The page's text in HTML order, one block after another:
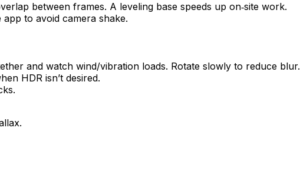
between frames. A leveling base speeds up on‑site work.
app to avoid camera shake.
and watch wind/vibration loads. Rotate slowly to reduce blur.
HDR isn’t desired.